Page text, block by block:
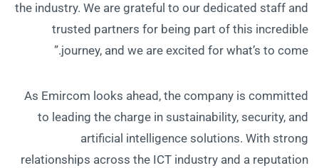
the industry. We are grateful to our dedicated staff and
trusted partners for being part of this incredible
journey, and we are excited for what’s to come.”
As Emircom looks ahead, the company is committed
to leading the charge in sustainability, security, and
artificial intelligence solutions. With strong
relationships across the ICT industry and a reputation